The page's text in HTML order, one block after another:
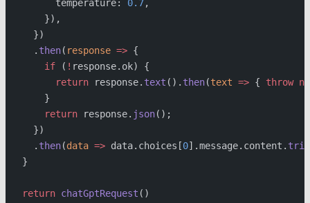
      temperature:
0.7,
    }),
  })
  .
then( response => {
    if
( ! response.ok) {
      return
response. text (). then(text => { throw
    }
    return
response. json();
  })
  .
then(data => data.choices[0].message.content. trim
}
return chatGptRequest ()